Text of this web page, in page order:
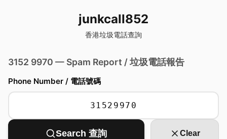
junkcall852
香港垃圾電話查詢
3152 9970 — Spam Report / 垃圾電話報告
Phone Number / 電話號碼
Search 查詢 Clear